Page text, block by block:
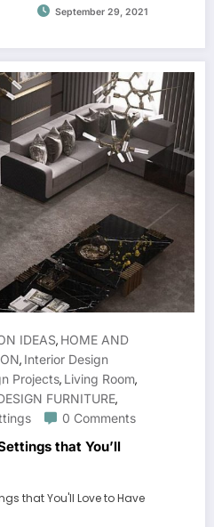
September 29, 2021
IDEAS, HOME AND
, Interior Design
Projects, Living Room,
FURNITURE,
0 Comments
that You’ll
that You'll Love to Have